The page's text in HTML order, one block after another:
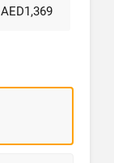
AED1,369